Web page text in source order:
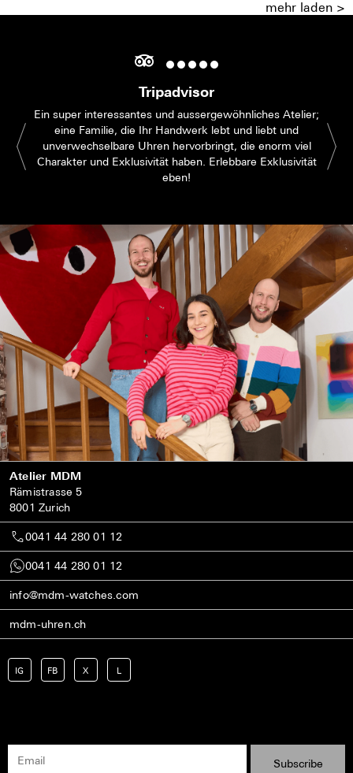
mehr laden >
Tripadvisor
Ein super interessantes und aussergewöhnliches Atelier;
eine Familie, die Ihr Handwerk lebt und liebt und
unverwechselbare Uhren hervorbringt, die enorm viel
Charakter und Exklusivität haben. Erlebbare Exklusivität
eben!
Atelier MDM
Rämistrasse 5
8001 Zurich
0041 44 280 01 12
0041 44 280 01 12
info@mdm-watches.com
mdm-uhren.ch
IG FB X L